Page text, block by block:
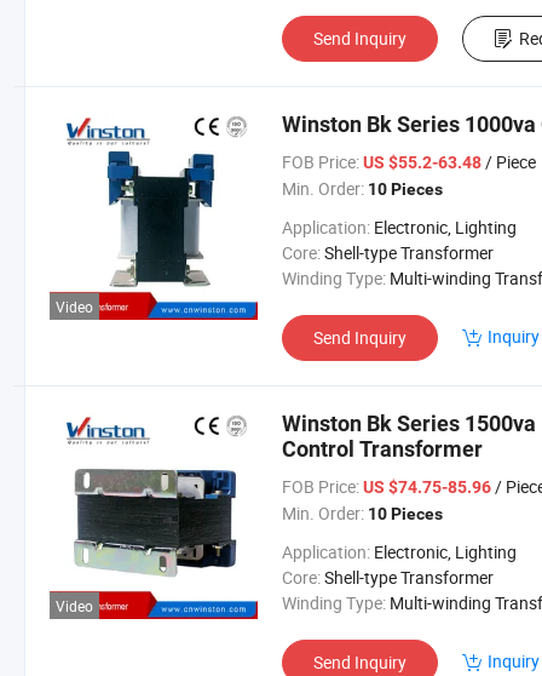
Send Inquiry
Video
Winston Bk Series
FOB Price: US $55.2-63.48/ Piece
Min. Order: 10 Pieces
Application: Electronic, Lighting
Core:Shell-type Transformer
Winding Type: Multi-winding
Send Inquiry
Video
Winston Bk Series
Control Transformer
FOB Price: US $74.75-85.96/
Min. Order: 10 Pieces
Application: Electronic, Lighting
Core:Shell-type Transformer
Winding Type: Multi-winding
Send Inquiry